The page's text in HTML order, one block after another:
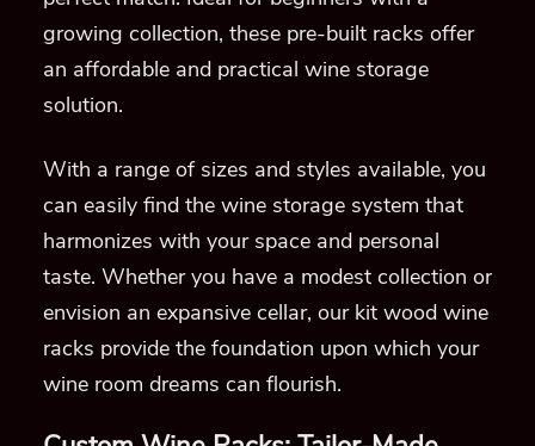
growing collection, these pre-built racks offer
an affordable and practical wine storage
solution.
With a range of sizes and styles available, you
can easily find the wine storage system that
harmonizes with your space and personal
taste. Whether you have a modest collection or
envision an expansive cellar, our kit wood wine
racks provide the foundation upon which your
wine room dreams can flourish.